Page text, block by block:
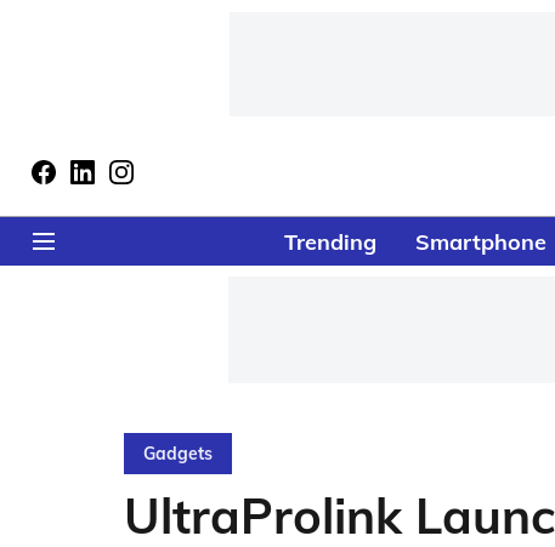
Trending Smartphone
Gadgets
UltraProlink